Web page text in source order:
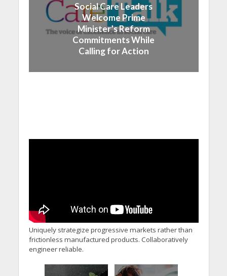
Social Care Leaders
Welcome Prime
Minister’s Reform
Commitments While
Calling for Action
Uniquely strategize progressive markets rather than
frictionless manufactured products. Collaboratively
engineer reliable.